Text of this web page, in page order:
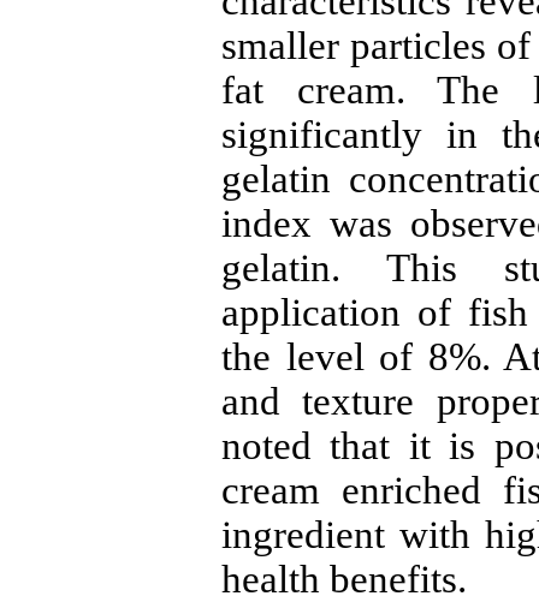
smaller particles
fat cream. The
significantly in
gelatin
index was
gelatin. This
application of
the level of 8%.
and texture
noted that it is
cream enriched
ingredient with
health benefits.